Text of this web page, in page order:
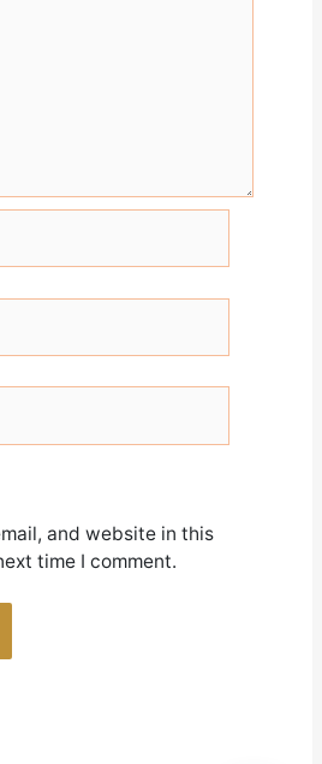
and website in this
time I comment.